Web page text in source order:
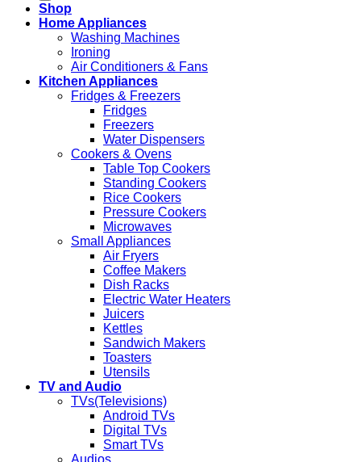
Shop
Home Appliances
Washing Machines
Ironing
Air Conditioners & Fans
Kitchen Appliances
Fridges & Freezers
Fridges
Freezers
Water Dispensers
Cookers & Ovens
Table Top Cookers
Standing Cookers
Rice Cookers
Pressure Cookers
Microwaves
Small Appliances
Air Fryers
Coffee Makers
Dish Racks
Electric Water Heaters
Juicers
Kettles
Sandwich Makers
Toasters
Utensils
TV and Audio
TVs(Televisions)
Android TVs
Digital TVs
Smart TVs
Audios